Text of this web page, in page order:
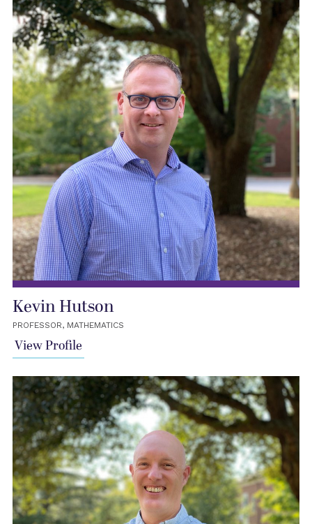
Kevin Hutson
PROFESSOR, MATHEMATICS
View Profile